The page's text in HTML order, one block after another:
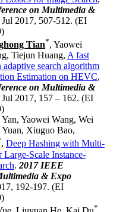
on Multimedia &
Jul 2017, 507-512. (EI
Tian*, Yaowei
Tiejun Huang, A fast
search algorithm
Estimation on HEVC,
on Multimedia &
Jul 2017, 157 – 162. (EI
Yaowei Wang, Wei
Xiuguo Bao,
, Deep Hashing with Multi-
Scale Instance-
. 2017 IEEE
& Expo
192-197. (EI
*